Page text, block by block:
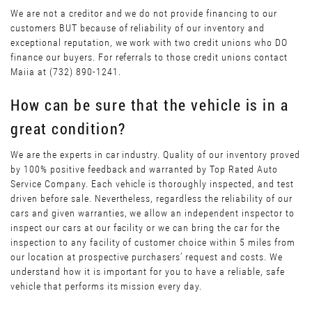
We are not a creditor and we do not provide financing to our
customers BUT because of reliability of our inventory and
exceptional reputation, we work with two credit unions who DO
finance our buyers. For referrals to those credit unions contact
Maiia at (732) 890-1241.
How can be sure that the vehicle is in a
great condition?
We are the experts in car industry. Quality of our inventory proved
by 100% positive feedback and warranted by Top Rated Auto
Service Company. Each vehicle is thoroughly inspected, and test
driven before sale. Nevertheless, regardless the reliability of our
cars and given warranties, we allow an independent inspector to
inspect our cars at our facility or we can bring the car for the
inspection to any facility of customer choice within 5 miles from
our location at prospective purchasers’ request and costs. We
understand how it is important for you to have a reliable, safe
vehicle that performs its mission every day.